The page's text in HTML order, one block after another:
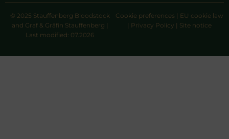
© 2025 Stauffenberg Bloodstock
and Graf & Gräfin Stauffenberg |
Last modified: 07.2026
Cookie preferences | EU cookie law
| Privacy Policy | Site notice